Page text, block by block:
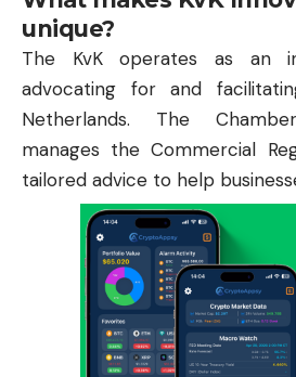
unique?
The KvK operates as an
advocating for and
Netherlands. The
manages the Commercial
tailored advice to help